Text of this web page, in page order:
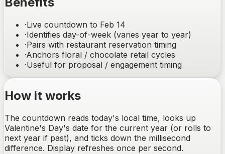
·Live countdown to Feb 14
·Identifies day-of-week (varies year to year)
·Pairs with restaurant reservation timing
·Anchors floral / chocolate retail cycles
·Useful for proposal / engagement timing
How it works
The countdown reads today's local time, looks up
Valentine's Day's date for the current year (or rolls to
next year if past), and ticks down the millisecond
difference. Display refreshes once per second.